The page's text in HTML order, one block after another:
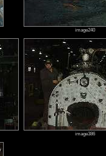
image240
image386